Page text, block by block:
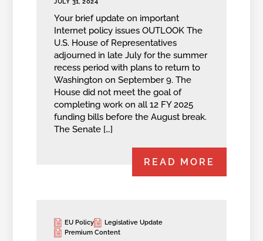
Your brief update on important
Internet policy issues OUTLOOK The
U.S. House of Representatives
adjourned in late July for the summer
recess period with plans to return to
Washington on September 9. The
House did not meet the goal of
completing work on all 12 FY 2025
funding bills before the August break.
The Senate […]
READ MORE
EU Policy
Legislative Update
Premium Content